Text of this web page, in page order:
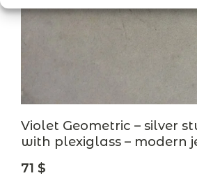
Violet Geometric – silver
with plexiglass – modern
71 $